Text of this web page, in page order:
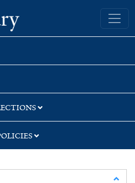
Yale University Library